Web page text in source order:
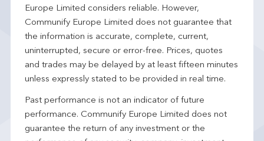
Europe Limited considers reliable. However,
Communify Europe Limited does not guarantee that
the information is accurate, complete, current,
uninterrupted, secure or error-free. Prices, quotes
and trades may be delayed by at least fifteen minutes
unless expressly stated to be provided in real time.
Past performance is not an indicator of future
performance. Communify Europe Limited does not
guarantee the return of any investment or the